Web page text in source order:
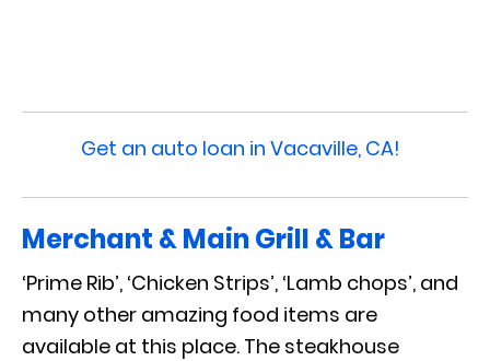
Get an auto loan in Vacaville, CA!
Merchant & Main Grill & Bar
‘Prime Rib’, ‘Chicken Strips’, ‘Lamb chops’, and
many other amazing food items are
available at this place. The steakhouse